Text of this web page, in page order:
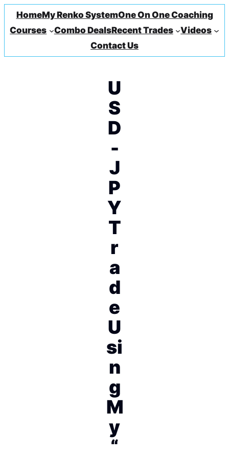
HomeMy Renko SystemOne On One Coaching
Courses
Combo DealsRecent Trades
Videos
Contact Us
U
S
D
-
J
P
Y
T
r
a
d
e
U
si
n
g
M
y
“